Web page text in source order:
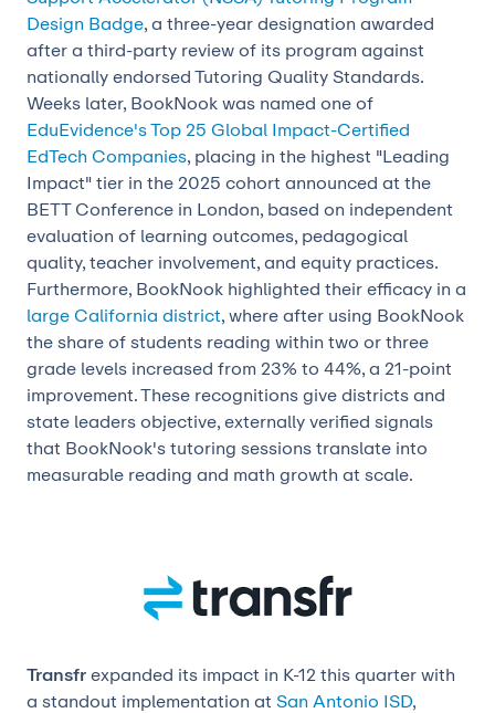
Design Badge, a three-year designation awarded
after a third-party review of its program against
nationally endorsed Tutoring Quality Standards.
Weeks later, BookNook was named one of
EduEvidence's Top 25 Global Impact-Certified
EdTech Companies, placing in the highest "Leading
Impact" tier in the 2025 cohort announced at the
BETT Conference in London, based on independent
evaluation of learning outcomes, pedagogical
quality, teacher involvement, and equity practices.
Furthermore, BookNook highlighted their efficacy in a
large California district, where after using BookNook
the share of students reading within two or three
grade levels increased from 23% to 44%, a 21-point
improvement. These recognitions give districts and
state leaders objective, externally verified signals
that BookNook's tutoring sessions translate into
measurable reading and math growth at scale.
Transfr expanded its impact in K-12 this quarter with
a standout implementation at San Antonio ISD,